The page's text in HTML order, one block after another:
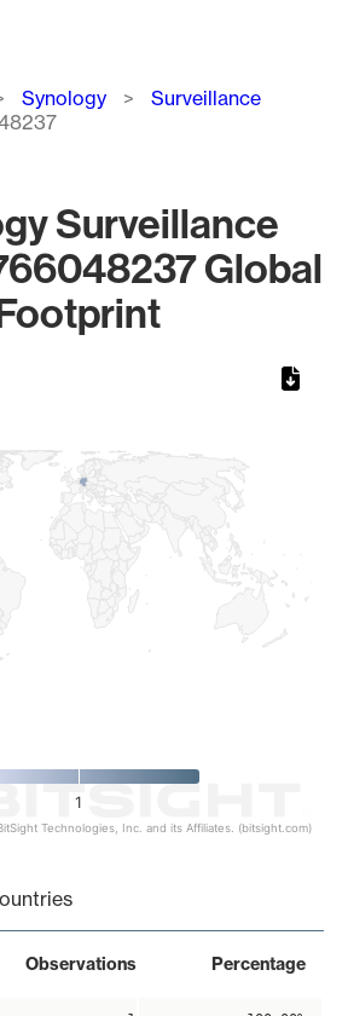
Synology
Surveillance
Surveillance
Global
1
Technologies, Inc. and its Affiliates. (bitsight.com)
Observations Percentage